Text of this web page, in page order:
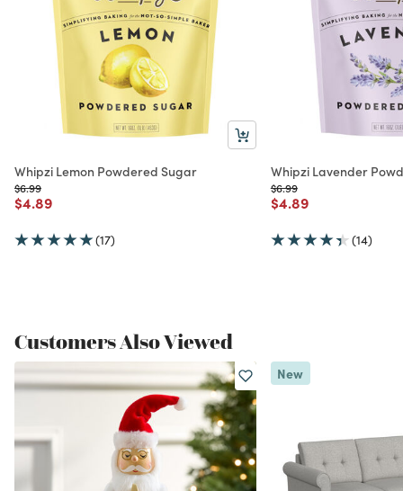
Whipzi Lemon Powdered Sugar
Price reduced from
$6.99to
Price reduced from
$4.89to
(17)
Whipzi Lavender
Price reduced from
$6.99to
Price reduced from
$4.89to
(14)
Customers Also Viewed
New